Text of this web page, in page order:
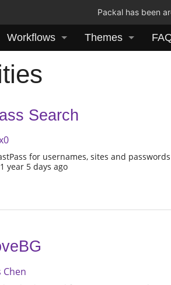
Packal has been
Workflows Themes
Search
for usernames, sites and passwords
year 5 days ago
Chen